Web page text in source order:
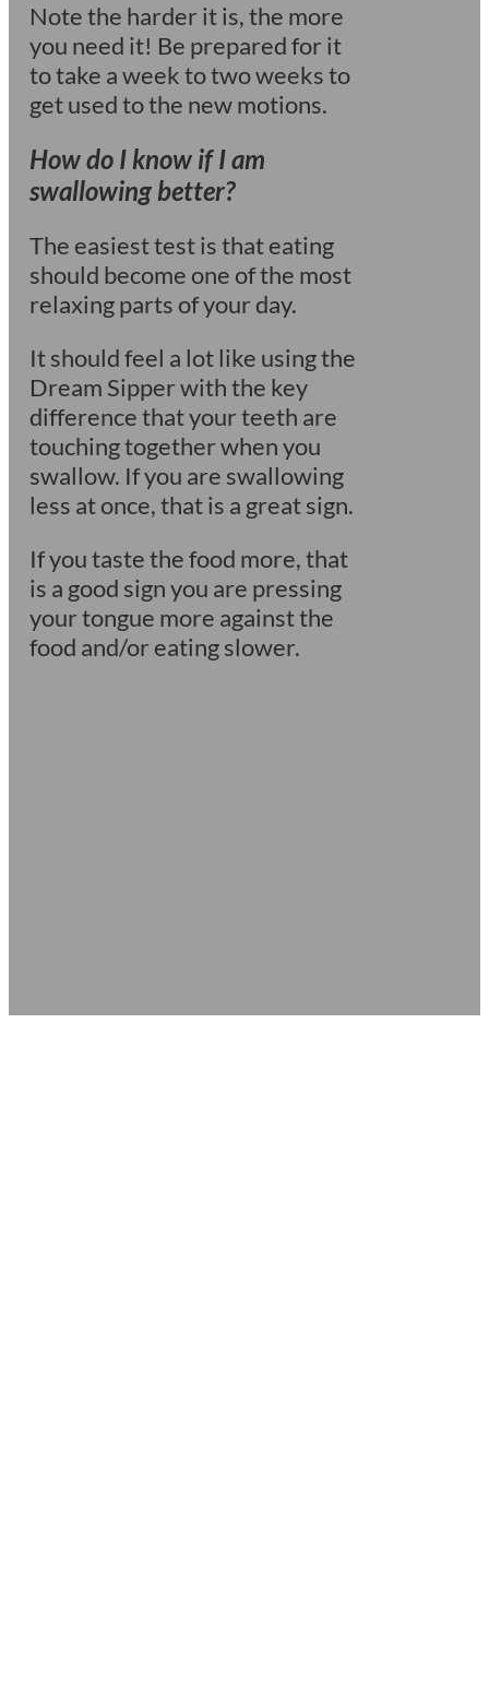
Note the harder it is, the more
you need it! Be prepared for it
to take a week to two weeks to
get used to the new motions.
How do I know if I am
swallowing better?
The easiest test is that eating
should become one of the most
relaxing parts of your day.
It should feel a lot like using the
Dream Sipper with the key
difference that your teeth are
touching together when you
swallow. If you are swallowing
less at once, that is a great sign.
If you taste the food more, that
is a good sign you are pressing
your tongue more against the
food and/or eating slower.